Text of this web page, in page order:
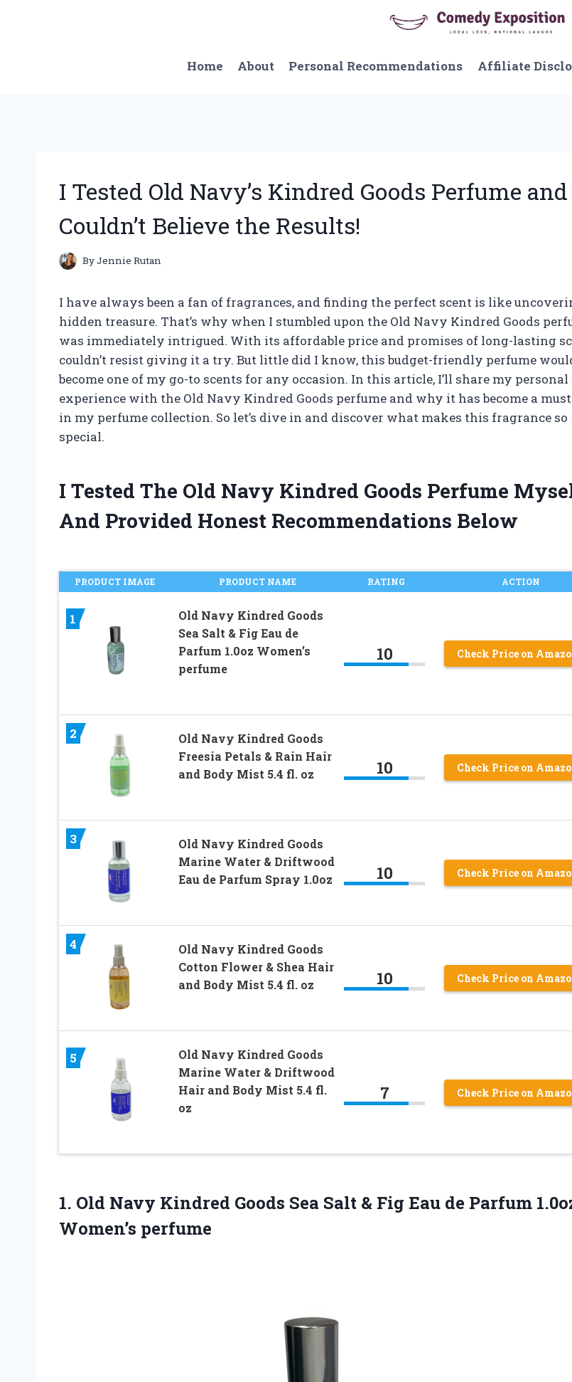
Home
About Personal Recommendations Affiliate
I Tested Old Navy’s Kindred Goods Perfume and
Couldn’t Believe the Results!
ByJennie Rutan
I have always been a fan of fragrances, and finding the perfect scent is like
hidden treasure. That’s why when I stumbled upon the Old Navy Kindred Goods
was immediately intrigued. With its affordable price and promises of long-lasting
couldn’t resist giving it a try. But little did I know, this budget-friendly perfume
become one of my go-to scents for any occasion. In this article, I’ll share my personal
experience with the Old Navy Kindred Goods perfume and why it has become a
in my perfume collection. So let’s dive in and discover what makes this fragrance so
special.
I Tested The Old Navy Kindred Goods Perfume
And Provided Honest Recommendations Below
PRODUCT IMAGE PRODUCT NAME RATING ACTION
1
Old Navy Kindred Goods
Sea Salt & Fig Eau de
Parfum 1.0oz Women’s
perfume
10 Check Price on
2
Old Navy Kindred Goods
Freesia Petals & Rain Hair
and Body Mist 5.4 fl. oz
10 Check Price on
3
Old Navy Kindred Goods
Marine Water & Driftwood
Eau de Parfum Spray 1.0oz
10 Check Price on
4
Old Navy Kindred Goods
Cotton Flower & Shea Hair
and Body Mist 5.4 fl. oz
10 Check Price on
5
Old Navy Kindred Goods
Marine Water & Driftwood
Hair and Body Mist 5.4 fl.
oz
7 Check Price on
1. Old Navy Kindred Goods Sea Salt & Fig Eau de Parfum
Women’s perfume